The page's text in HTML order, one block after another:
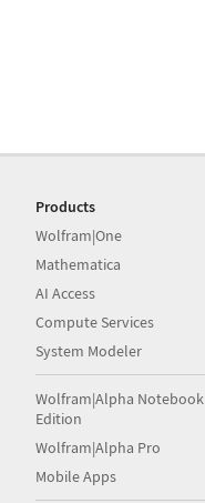
Products
Wolfram|One
Mathematica
AI Access
Compute Services
System Modeler
Wolfram|Alpha Notebook
Edition
Wolfram|Alpha Pro
Mobile Apps